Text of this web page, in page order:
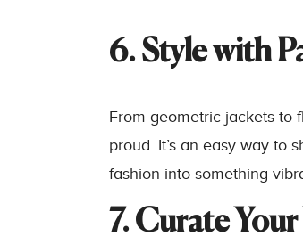
6. Style with
From geometric jackets to
proud. It’s an easy way to
fashion into something
7. Curate